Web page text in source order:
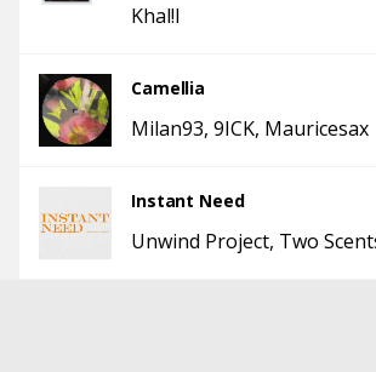
Khal!l
Camellia
Milan93 9ICK Mauricesax
Instant Need
Unwind Project Two